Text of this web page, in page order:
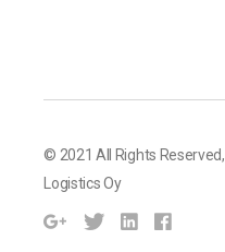
© 2021 All Rights Reserved,
Logistics Oy